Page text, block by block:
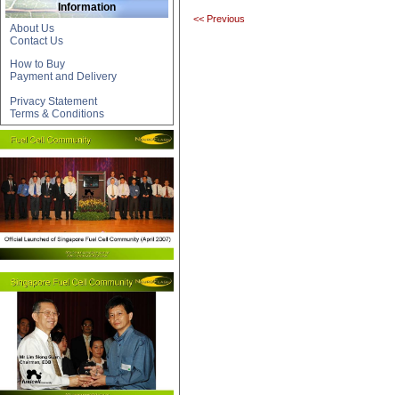
Information
About Us
Contact Us
How to Buy
Payment and Delivery
Privacy Statement
Terms & Conditions
<< Previous